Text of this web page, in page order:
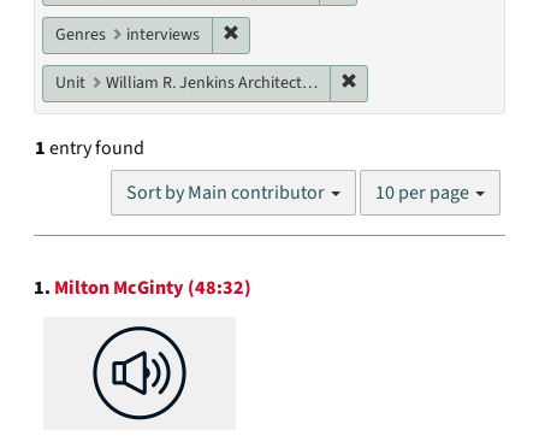
Genres interviews
Unit William R. Jenkins Architecture, Design, and Art Library
1entry found
Sort by Main contributor
Number
results
10 per page
Search
Results
1. Milton McGinty (48:32)